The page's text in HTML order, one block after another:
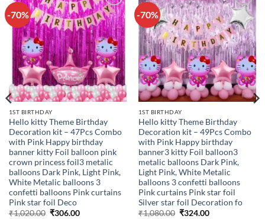
-70%
Add to
wishlist
1ST BIRTHDAY
Hello kitty Theme Birthday
Decoration kit – 47Pcs Combo
with Pink Happy birthday
banner kitty Foil balloon pink
crown princess foil3 metalic
balloons Dark Pink, Light Pink,
White Metalic balloons 3
confetti balloons Pink curtains
Pink star foil Deco
₹1,020.00 Original
₹306.00Current
-70%
Add to
wishlist
1ST BIRTHDAY
Hello kitty Theme Birthday
Decoration kit – 49Pcs Combo
with Pink Happy birthday
banner3 kitty Foil balloon3
metalic balloons Dark Pink,
Light Pink, White Metalic
balloons 3 confetti balloons
Pink curtains Pink star foil
Silver star foil Decoration fo
₹1,080.00 Original
₹324.00Current